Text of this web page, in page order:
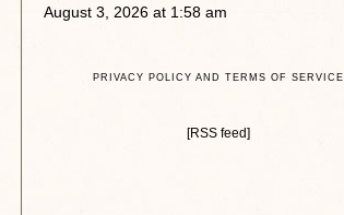
August 3, 2026 at 1:58 am
PRIVACY POLICY AND TERMS OF SERVICE
[RSS feed]